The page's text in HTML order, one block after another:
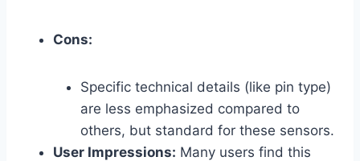
Cons:
Specific technical details (like pin type)
are less emphasized compared to
others, but standard for these sensors.
User Impressions: Many users find this